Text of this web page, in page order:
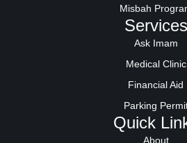
Misbah
Services
Ask Imam
Medical Clinic
Financial Aid
Parking
Quick
About